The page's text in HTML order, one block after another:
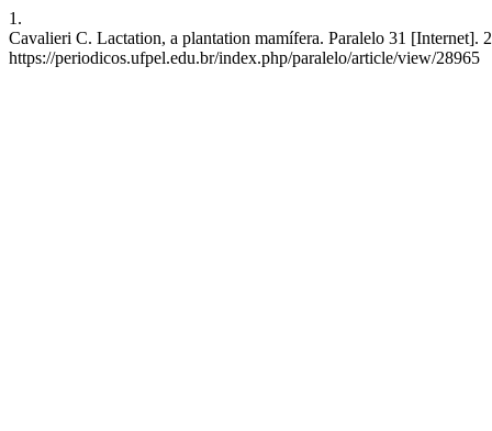
1.
Cavalieri C. Lactation, a plantation mamífera. Paralelo 31 [Internet].
https://periodicos.ufpel.edu.br/index.php/paralelo/article/view/28965